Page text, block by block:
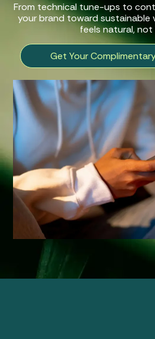
From technical tune-ups to
your brand toward sustainable
feels natural,
Get Your